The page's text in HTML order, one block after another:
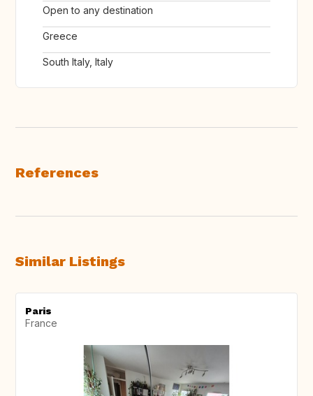
Open to any destination
Greece
South Italy, Italy
References
Similar Listings
Paris
France